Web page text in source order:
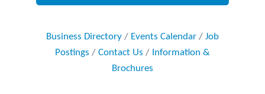
Business Directory Events Calendar
Job
Postings
Contact Us
Information &
Brochures